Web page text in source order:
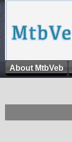
About MtbVeb